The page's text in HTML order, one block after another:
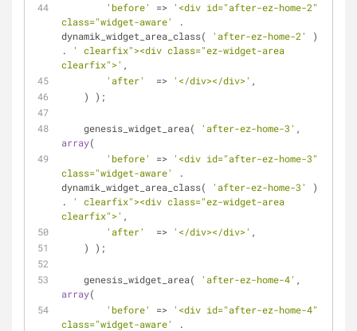
'before'
=> '<div id="after-ez-home-2"
class="widget-aware'
.
dynamik_widget_area_class(
'after-ez-home-2'
)
.
' clearfix"><div class="ez-widget-area
clearfix">' ,
'after'
  =>
'</div></div>' ,
    ) );
    genesis_widget_area(
'after-ez-home-3'
array(
'before'
=> '<div id="after-ez-home-3"
class="widget-aware'
.
dynamik_widget_area_class(
'after-ez-home-3'
)
.
' clearfix"><div class="ez-widget-area
clearfix">' ,
'after'
  =>
'</div></div>' ,
    ) );
    genesis_widget_area(
'after-ez-home-4'
array(
'before'
=> '<div id="after-ez-home-4"
class="widget-aware'
.